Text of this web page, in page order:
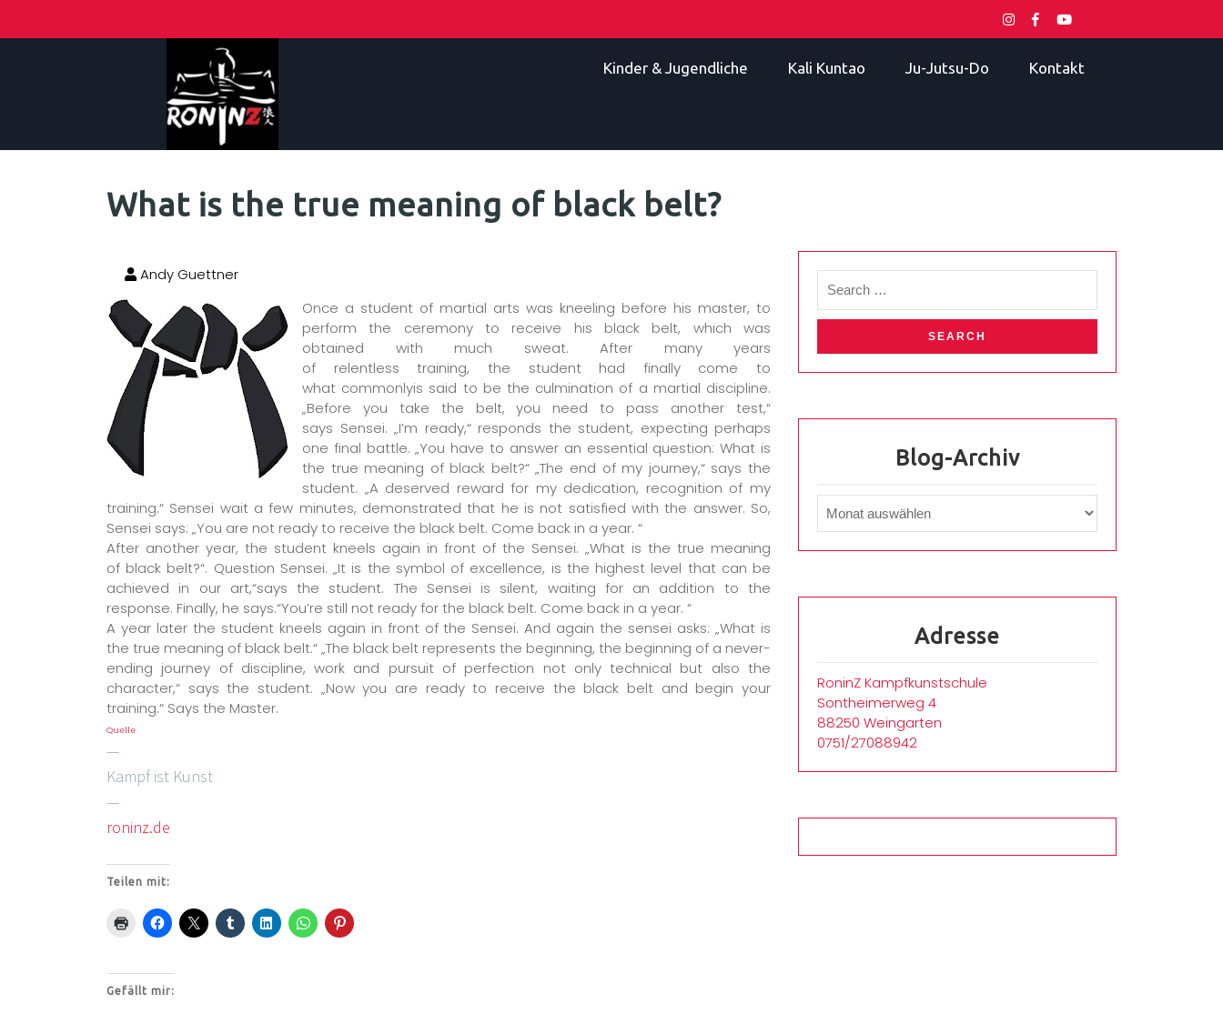
Kinder & Jugendliche Kali Kuntao Ju-Jutsu-Do Kontakt
What is the true meaning of black belt?
Andy Guettner
Once a student of martial arts was kneeling before his master, to
perform the ceremony to receive his black belt, which was
obtained with much sweat. After many years
of relentless training, the student had finally come to
what commonlyis said to be the culmination of a martial discipline.
„Before you take the belt, you need to pass another test,“
says Sensei. „I’m ready,“ responds the student, expecting perhaps
one final battle. „You have to answer an essential question: What is
the true meaning of black belt?“ „The end of my journey,“ says the
student. „A deserved reward for my dedication, recognition of my
training.“ Sensei wait a few minutes, demonstrated that he is not satisfied with the answer. So,
Sensei says: „You are not ready to receive the black belt. Come back in a year. “
After another year, the student kneels again in front of the Sensei. „What is the true meaning
of black belt?“. Question Sensei. „It is the symbol of excellence, is the highest level that can be
achieved in our art,“says the student. The Sensei is silent, waiting for an addition to the
response. Finally, he says.“You’re still not ready for the black belt. Come back in a year. “
A year later the student kneels again in front of the Sensei. And again the sensei asks: „What is
the true meaning of black belt.“ „The black belt represents the beginning, the beginning of a never-
ending journey of discipline, work and pursuit of perfection not only technical but also the
character,“ says the student. „Now you are ready to receive the black belt and begin your
training.“ Says the Master.
Quelle
—
Kampf ist Kunst
—
roninz.de
Teilen mit:
Gefällt mir:
Blog-Archiv
Adresse
RoninZ Kampfkunstschule
Sontheimerweg 4
88250 Weingarten
0751/27088942